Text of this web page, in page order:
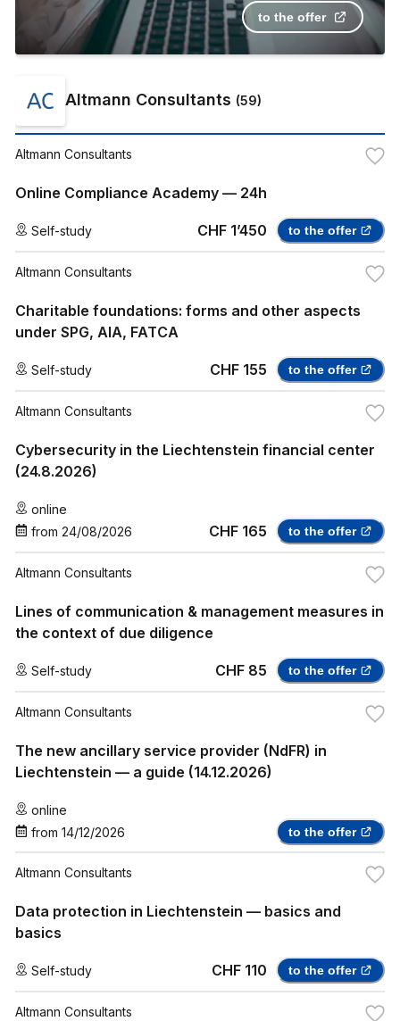
to the offer
Altmann Consultants (59)
Altmann Consultants
Online Compliance Academy — 24h
Self-study CHF 1’450 to the offer
Altmann Consultants
Charitable foundations: forms and other aspects
under SPG, AIA, FATCA
Self-study CHF 155 to the offer
Altmann Consultants
Cybersecurity in the Liechtenstein financial center
(24.8.2026)
online
from 24/08/2026 CHF 165 to the offer
Altmann Consultants
Lines of communication & management measures in
the context of due diligence
Self-study CHF 85 to the offer
Altmann Consultants
The new ancillary service provider (NdFR) in
Liechtenstein — a guide (14.12.2026)
online
from 14/12/2026 to the offer
Altmann Consultants
Data protection in Liechtenstein — basics and
basics
Self-study CHF 110 to the offer
Altmann Consultants